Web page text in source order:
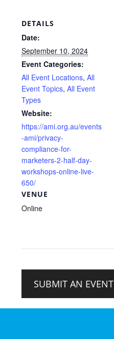
DETAILS
Date:
September 10, 2024
Event Categories:
All Event Locations,All
Event Topics,All Event
Types
Website:
https://ami.org.au/events
-ami/privacy-
compliance-for-
marketers-2-half-day-
workshops-online-live-
650/
VENUE
Online
SUBMIT AN EVENT